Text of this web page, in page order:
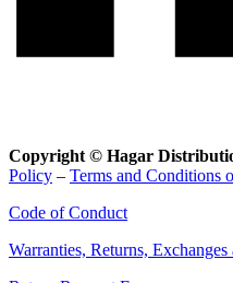
Copyright © Hagar
Policy – Terms and Conditions
Code of Conduct
Warranties, Returns,